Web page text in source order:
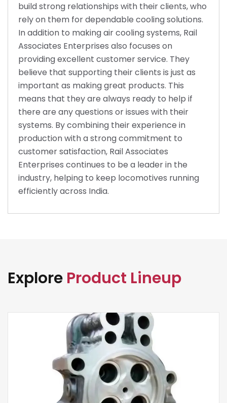
build strong relationships with their clients, who
rely on them for dependable cooling solutions.
In addition to making air cooling systems, Rail
Associates Enterprises also focuses on
providing excellent customer service. They
believe that supporting their clients is just as
important as making great products. This
means that they are always ready to help if
there are any questions or issues with their
systems. By combining their experience in
production with a strong commitment to
customer satisfaction, Rail Associates
Enterprises continues to be a leader in the
industry, helping to keep locomotives running
efficiently across India.
Explore Product Lineup